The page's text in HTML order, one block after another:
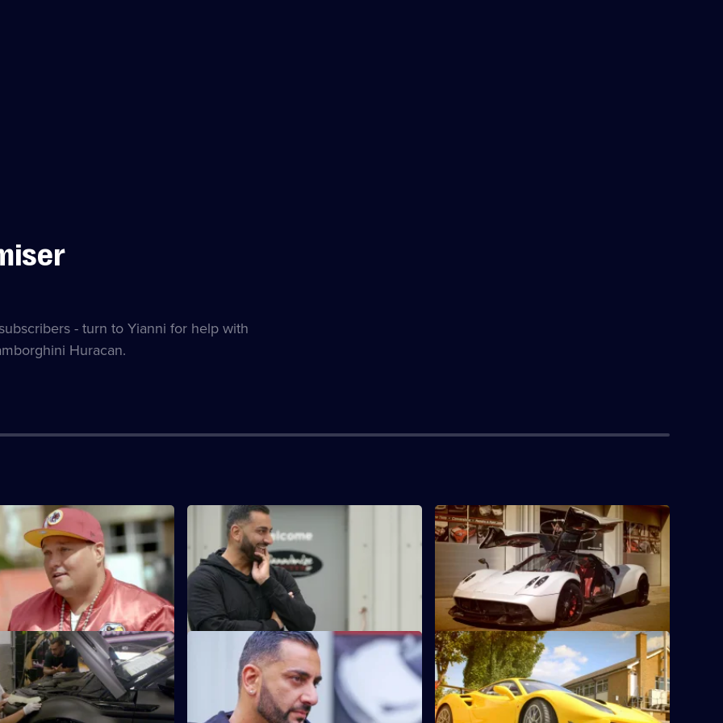
- turn to Yianni for help with
Huracan.
Chance To Get It Right
Sloth, an old friend of Yianni's,
bus blinged up.
S1 E3 · Geordie Gold
Geordie Shore's Sophie wants her Velar
to shine like her lip gloss.
S1 E4 · Improving on Perfection
Yianni is challenged to create a new look
for a million-pound Pagani Huayra.
of the Fittest
freak who wants his car -
Evoque - to match his own
S1 E7 · Best Mate's Motor
Ex-Man City and Arsenal defender Bacary
Sagna wants something unusual for his
new motor.
S1 E8 · Race Car Challenge
Yianni transforms a stunning yellow
Ferrari 488 into the perfectly wrapped
race car.